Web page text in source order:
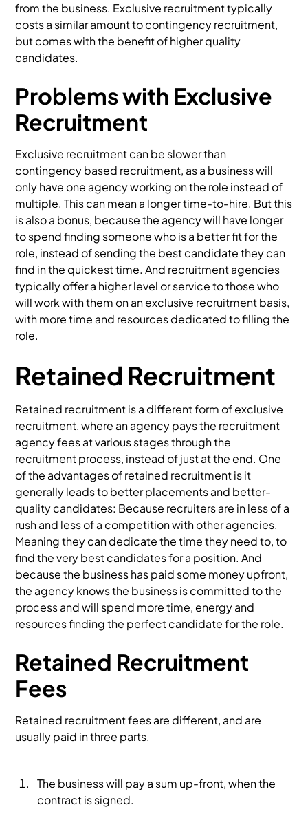
from the business. Exclusive recruitment typically
costs a similar amount to contingency recruitment,
but comes with the benefit of higher quality
candidates.
Problems with Exclusive
Recruitment
Exclusive recruitment can be slower than
contingency based recruitment, as a business will
only have one agency working on the role instead of
multiple. This can mean a longer time-to-hire. But this
is also a bonus, because the agency will have longer
to spend finding someone who is a better fit for the
role, instead of sending the best candidate they can
find in the quickest time. And recruitment agencies
typically offer a higher level or service to those who
will work with them on an exclusive recruitment basis,
with more time and resources dedicated to filling the
role.
Retained Recruitment
Retained recruitment is a different form of exclusive
recruitment, where an agency pays the recruitment
agency fees at various stages through the
recruitment process, instead of just at the end. One
of the advantages of retained recruitment is it
generally leads to better placements and better-
quality candidates: Because recruiters are in less of a
rush and less of a competition with other agencies.
Meaning they can dedicate the time they need to, to
find the very best candidates for a position. And
because the business has paid some money upfront,
the agency knows the business is committed to the
process and will spend more time, energy and
resources finding the perfect candidate for the role.
Retained Recruitment
Fees
Retained recruitment fees are different, and are
usually paid in three parts.
The business will pay a sum up-front, when the
contract is signed.